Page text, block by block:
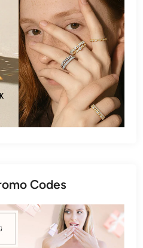
Codes